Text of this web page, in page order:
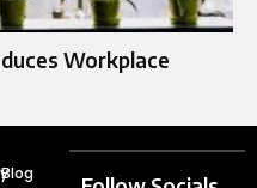
Workplace
Blog